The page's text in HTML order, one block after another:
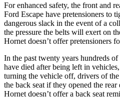
For enhanced safety, the front and
Ford Escape have pretensioners to
dangerous slack in the event of a
the pressure the belts will exert on
Hornet doesn’t offer pretensioners
In the past twenty years hundreds
have died after being left in
turning the vehicle off, drivers of
the back seat if they opened the
Hornet doesn’t offer a back seat